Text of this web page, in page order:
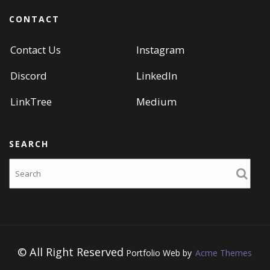
CONTACT
Contact Us
Instagram
Discord
LinkedIn
LinkTree
Medium
SEARCH
© All Right Reserved Portfolio Web by Acme Themes